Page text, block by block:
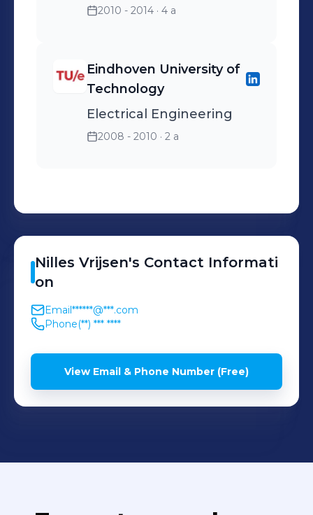
2010 - 2014 · 4 a
Eindhoven University of
Technology
Electrical Engineering
2008 - 2010 · 2 a
Nilles Vrijsen's Contact Informati
on
Email******@***.com
Phone(**) *** ****
View Email & Phone Number (Free)